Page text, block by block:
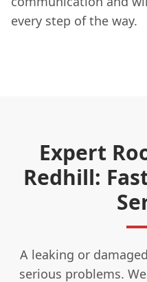
every step of the way.
Expert
Redhill:
A leaking or
serious problems.